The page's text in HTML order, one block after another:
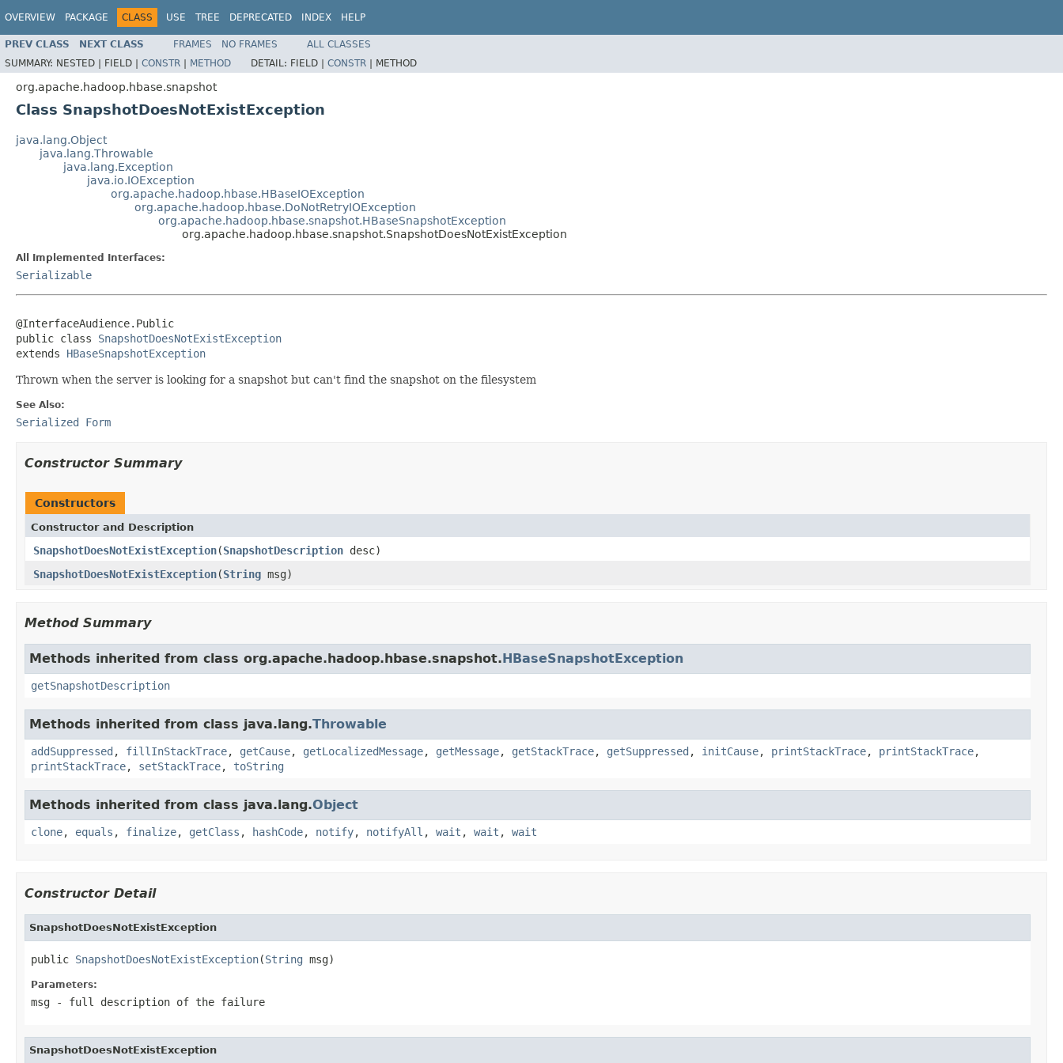
OVERVIEW PACKAGE CLASS USE TREE DEPRECATED INDEX HELP
PREV CLASS NEXT CLASS FRAMES NO FRAMES
ALL CLASSES
SUMMARY: NESTED | FIELD | CONSTR | METHOD DETAIL: FIELD | CONSTR | METHOD
org.apache.hadoop.hbase.snapshot
Class SnapshotDoesNotExistException
java.lang.Object
java.lang.Throwable
java.lang.Exception
java.io.IOException
org.apache.hadoop.hbase.HBaseIOException
org.apache.hadoop.hbase.DoNotRetryIOException
org.apache.hadoop.hbase.snapshot.HBaseSnapshotException
org.apache.hadoop.hbase.snapshot.SnapshotDoesNotExistException
All Implemented Interfaces:
Serializable
@InterfaceAudience.Public
public class SnapshotDoesNotExistException
extends HBaseSnapshotException
Thrown when the server is looking for a snapshot but can't find the snapshot on the filesystem
See Also:
Serialized Form
Constructor Summary
Constructors
Constructor and Description
SnapshotDoesNotExistException(SnapshotDescription desc)
SnapshotDoesNotExistException(String msg)
Method Summary
Methods inherited from class org.apache.hadoop.hbase.snapshot.HBaseSnapshotException
getSnapshotDescription
Methods inherited from class java.lang.Throwable
addSuppressed , fillInStackTrace, getCause, getLocalizedMessage, getMessage, getStackTrace, getSuppressed , initCause, printStackTrace, printStackTrace,
printStackTrace, setStackTrace, toString
Methods inherited from class java.lang.Object
clone, equals , finalize, getClass , hashCode, notify, notifyAll , wait , wait , wait
Constructor Detail
SnapshotDoesNotExistException
public SnapshotDoesNotExistException(String msg)
Parameters:
msg - full description of the failure
SnapshotDoesNotExistException